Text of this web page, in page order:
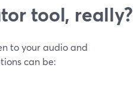
tool, really?
to your audio and
can be: